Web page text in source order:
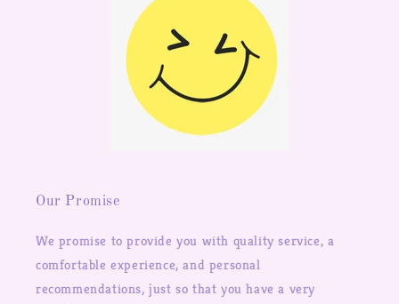
Our Promise
We promise to provide you with quality service, a
comfortable experience, and personal
recommendations, just so that you have a very